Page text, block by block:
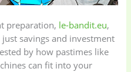
preparation, le-bandit.eu,
savings and investment
by how pastimes like
can fit into your